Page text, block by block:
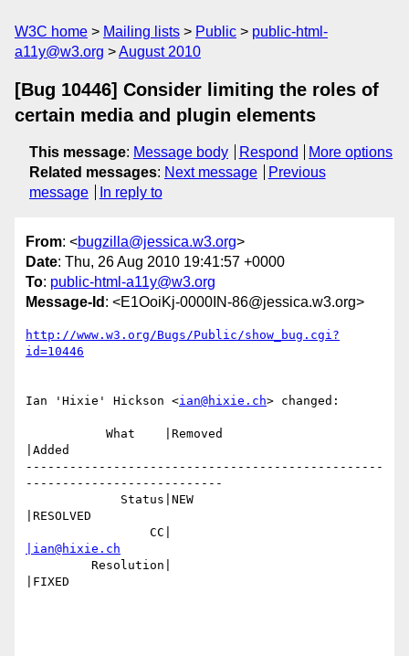
W3C home Mailing lists Public
public-html-
a11y@w3.org
August 2010
[Bug 10446] Consider limiting the roles of
certain media and plugin elements
This message: Message body Respond
More options
Related messages: Next message
Previous
message
In reply to
From: <bugzilla@jessica.w3.org>
Date: Thu, 26 Aug 2010 19:41:57 +0000
To: public-html-a11y@w3.org
Message-Id : <E1OoiKj-0000IN-86@jessica.w3.org>
http://www.w3.org/Bugs/Public/show_bug.cgi?
id=10446
Ian 'Hixie' Hickson <ian@hixie.ch> changed:
|Added
-------------------------------------------------
---------------------------
|RESOLVED
|ian@hixie.ch
|FIXED